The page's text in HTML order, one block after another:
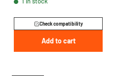
47209160000
Check compatibility
Add to cart